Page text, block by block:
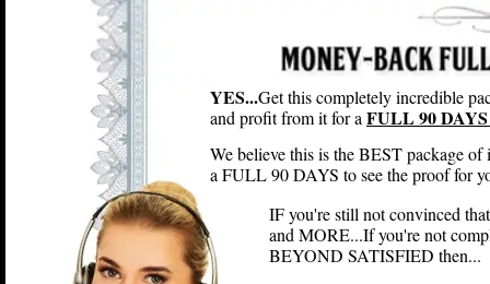
YES...Get this completely incredible
and profit from it for a FULL 90
IF you're still not convinced
and MORE...If you're not
BEYOND SATISFIED then...
We believe this is the BEST package
a FULL 90 DAYS to see the proof for